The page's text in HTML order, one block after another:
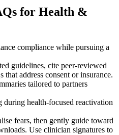
for Health &
compliance while pursuing a
guidelines, cite peer-reviewed
address consent or insurance.
tailored to partners
during health-focused reactivation
fears, then gently guide toward
Use clinician signatures to